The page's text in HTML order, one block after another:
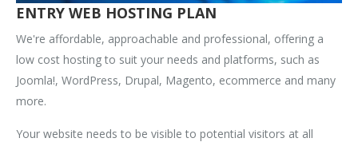
ENTRY WEB HOSTING PLAN
We're affordable, approachable and professional, offering a
low cost hosting to suit your needs and platforms, such as
Joomla!, WordPress, Drupal, Magento, ecommerce and many
more.
Your website needs to be visible to potential visitors at all